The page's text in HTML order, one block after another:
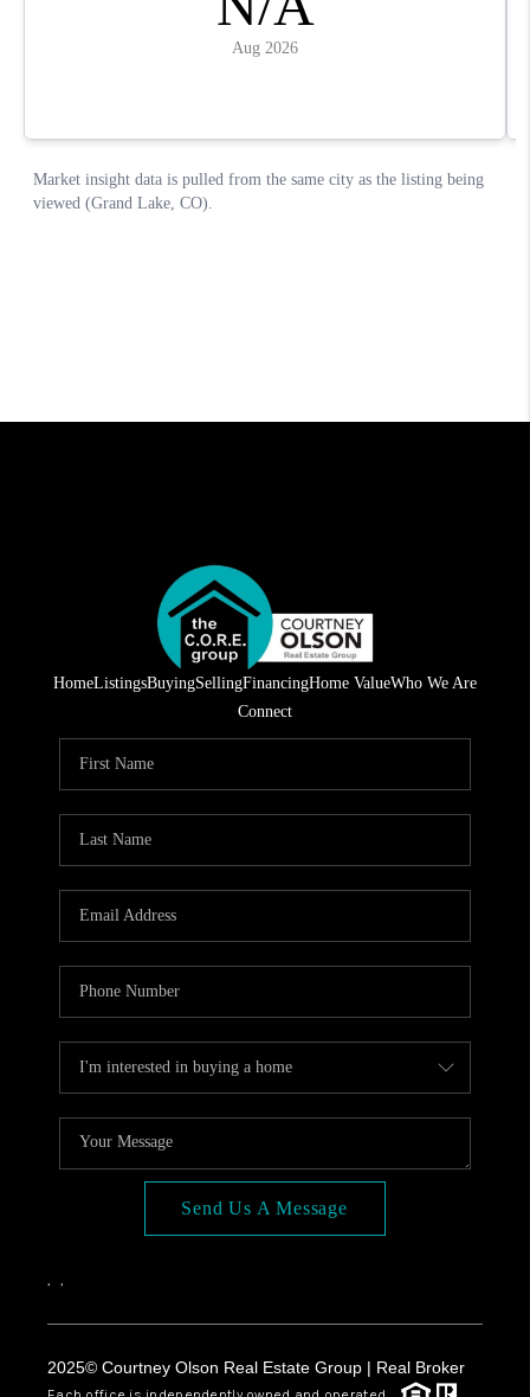
HomeListingsBuyingSellingFinancingHome ValueWho We Are
Connect
Send Us A Message
, ,
2025© Courtney Olson Real Estate Group | Real Broker